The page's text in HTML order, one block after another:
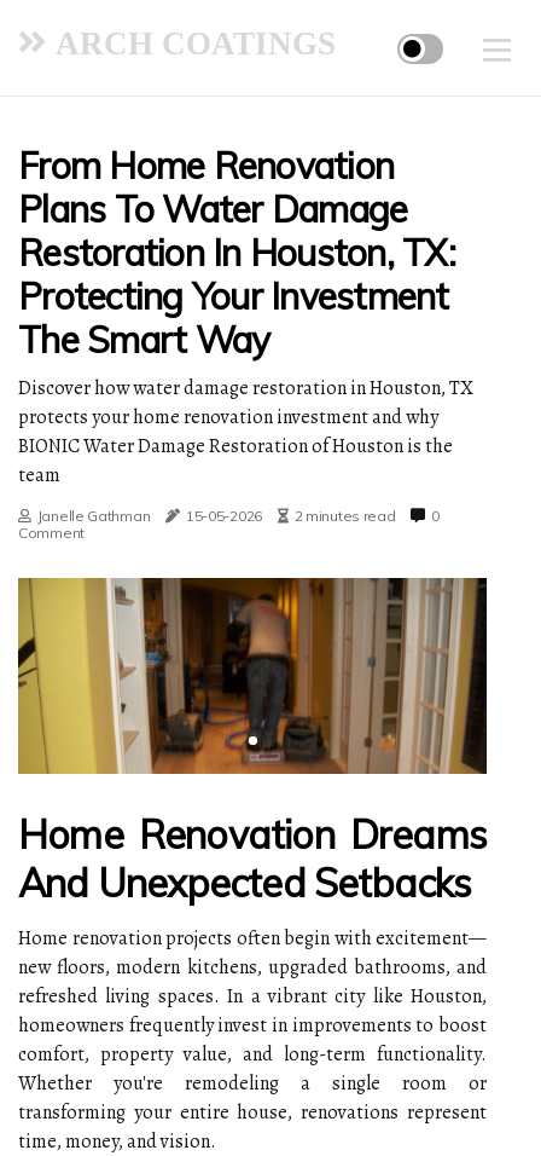
ARCH COATINGS
From Home Renovation
Plans To Water Damage
Restoration In Houston, TX:
Protecting Your Investment
The Smart Way
Discover how water damage restoration in Houston, TX
protects your home renovation investment and why
BIONIC Water Damage Restoration of Houston is the
team
Janelle Gathman 15-05-2026 2 minutes read
0
Comment
Home Renovation Dreams
And Unexpected Setbacks
Home renovation projects often begin with excitement—
new floors, modern kitchens, upgraded bathrooms, and
refreshed living spaces. In a vibrant city like Houston,
homeowners frequently invest in improvements to boost
comfort, property value, and long-term functionality.
Whether you're remodeling a single room or
transforming your entire house, renovations represent
time, money, and vision.